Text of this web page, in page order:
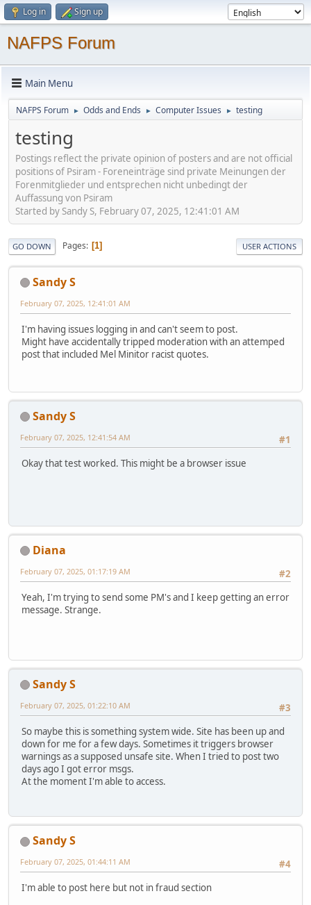
Log in Sign up
NAFPS Forum
Main Menu
NAFPS Forum ► Odds and Ends ► Computer Issues ► testing
testing
Postings reflect the private opinion of posters and are not official
positions of Psiram - Foreneinträge sind private Meinungen der
Forenmitglieder und entsprechen nicht unbedingt der
Auffassung von Psiram
Started by Sandy S, February 07, 2025, 12:41:01 AM
GO DOWN Pages 1 USER ACTIONS
Sandy S
February 07, 2025, 12:41:01 AM
I'm having issues logging in and can't seem to post.
Might have accidentally tripped moderation with an attemped
post that included Mel Minitor racist quotes.
Sandy S
#1
February 07, 2025, 12:41:54 AM
Okay that test worked. This might be a browser issue
Diana
#2
February 07, 2025, 01:17:19 AM
Yeah, I'm trying to send some PM's and I keep getting an error
message. Strange.
Sandy S
#3
February 07, 2025, 01:22:10 AM
So maybe this is something system wide. Site has been up and
down for me for a few days. Sometimes it triggers browser
warnings as a supposed unsafe site. When I tried to post two
days ago I got error msgs.
At the moment I'm able to access.
Sandy S
#4
February 07, 2025, 01:44:11 AM
I'm able to post here but not in fraud section